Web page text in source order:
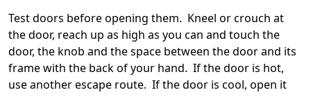
Test doors before opening them. Kneel or crouch at
the door, reach up as high as you can and touch the
door, the knob and the space between the door and its
frame with the back of your hand. If the door is hot,
use another escape route. If the door is cool, open it